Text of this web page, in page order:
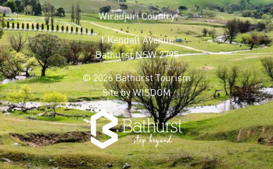
Wiradjuri Country
1 Kendall Avenue
Bathurst NSW 2795
© 2026 Bathurst Tourism
Site byWISDOM